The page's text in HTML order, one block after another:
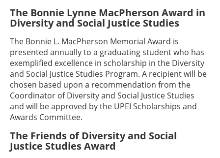
The Bonnie Lynne MacPherson Award in
Diversity and Social Justice Studies
The Bonnie L. MacPherson Memorial Award is
presented annually to a graduating student who has
exemplified excellence in scholarship in the Diversity
and Social Justice Studies Program. A recipient will be
chosen based upon a recommendation from the
Coordinator of Diversity and Social Justice Studies
and will be approved by the UPEI Scholarships and
Awards Committee.
The Friends of Diversity and Social
Justice Studies Award